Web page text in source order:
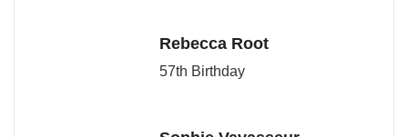
Rebecca Root
57th Birthday